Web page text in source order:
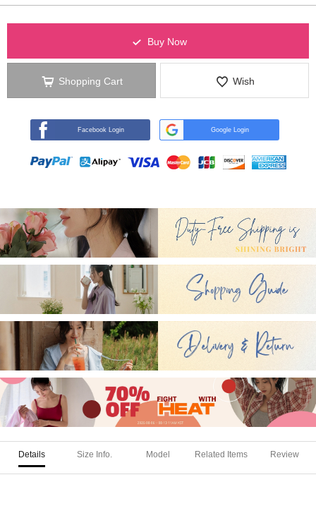
Buy Now
Shopping Cart Wish
Facebook Login Google Login
Details Size Info. Model Related Items Review